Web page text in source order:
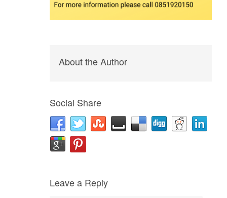
About the Author
Social Share
Leave a Reply